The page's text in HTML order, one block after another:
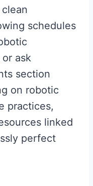
schedules
ask
section
on robotic
practices,
linked
perfect